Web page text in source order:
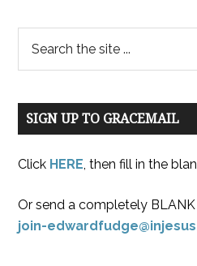
SIGN UP TO GRACEMAIL
Click HERE, then fill in the
Or send a completely
join-